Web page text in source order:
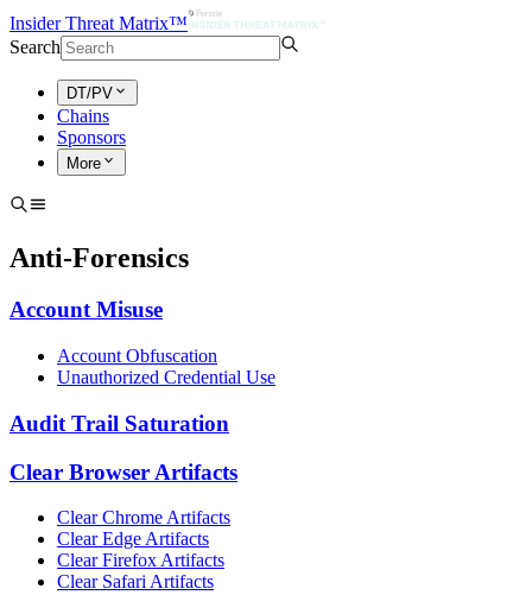
Insider Threat Matrix™
Search
DT/PV
Chains
Sponsors
More
Anti-Forensics
Account Misuse
Account Obfuscation
Unauthorized Credential Use
Audit Trail Saturation
Clear Browser Artifacts
Clear Chrome Artifacts
Clear Edge Artifacts
Clear Firefox Artifacts
Clear Safari Artifacts